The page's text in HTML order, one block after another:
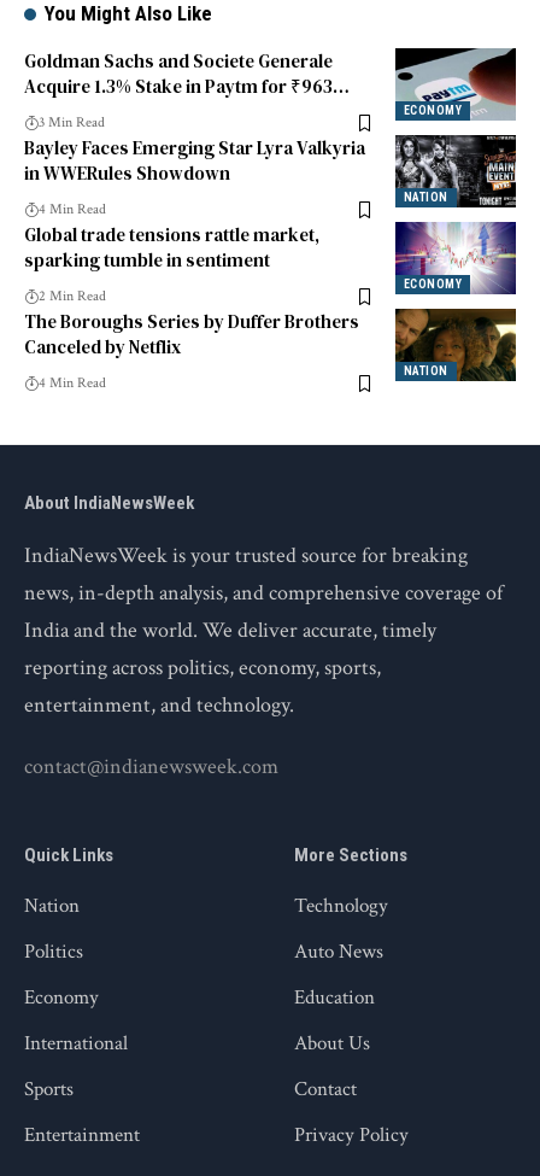
You Might Also Like
ECONOMY
Goldman Sachs and Societe Generale
Acquire 1.3% Stake in Paytm for ₹963
Crore
3 Min Read
NATION
Bayley Faces Emerging Star Lyra Valkyria
in WWERules Showdown
4 Min Read
ECONOMY
Global trade tensions rattle market,
sparking tumble in sentiment
2 Min Read
NATION
The Boroughs Series by Duffer Brothers
Canceled by Netflix
4 Min Read
About IndiaNewsWeek
IndiaNewsWeek is your trusted source for breaking
news, in-depth analysis, and comprehensive coverage of
India and the world. We deliver accurate, timely
reporting across politics, economy, sports,
entertainment, and technology.
contact@indianewsweek.com
Quick Links
Nation
Politics
Economy
International
Sports
Entertainment
More Sections
Technology
Auto News
Education
About Us
Contact
Privacy Policy